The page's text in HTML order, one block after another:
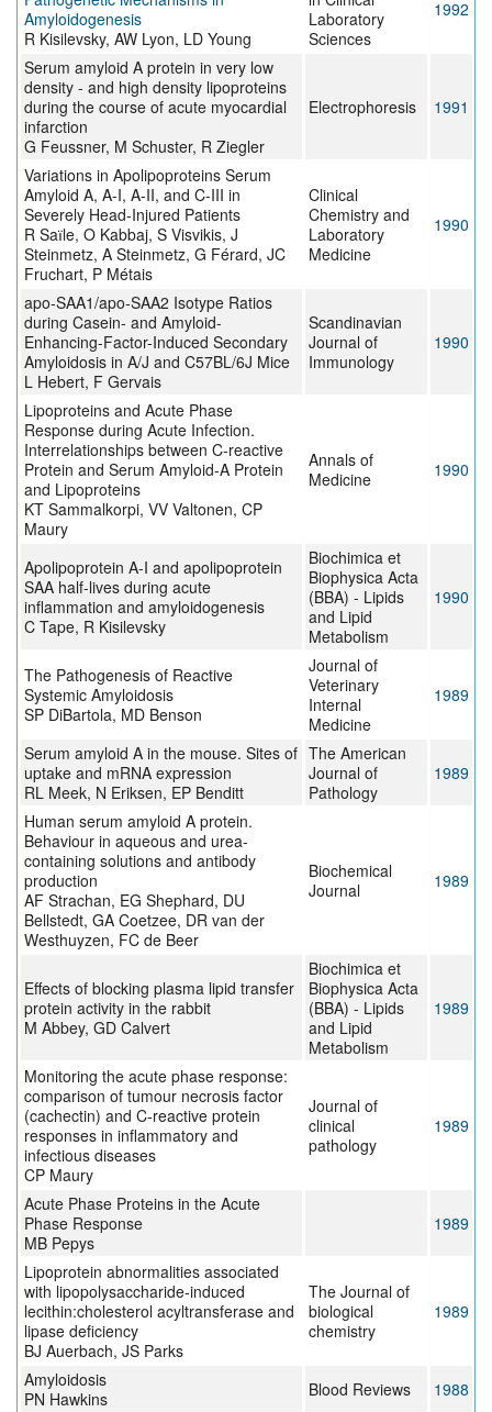
Amyloidogenesis
R Kisilevsky, AW Lyon, LD Young
Laboratory
Sciences
1992
Serum amyloid A protein in very low
density - and high density lipoproteins
during the course of acute myocardial
infarction
G Feussner, M Schuster, R Ziegler
Electrophoresis 1991
Variations in Apolipoproteins Serum
Amyloid A, A-I, A-II, and C-III in
Severely Head-Injured Patients
R Saїle, O Kabbaj, S Visvikis, J
Steinmetz, A Steinmetz, G Férard, JC
Fruchart, P Métais
Clinical
Chemistry and
Laboratory
Medicine
1990
apo-SAA1/apo-SAA2 Isotype Ratios
during Casein- and Amyloid-
Enhancing-Factor-Induced Secondary
Amyloidosis in A/J and C57BL/6J Mice
L Hebert, F Gervais
Scandinavian
Journal of
Immunology
1990
Lipoproteins and Acute Phase
Response during Acute Infection.
Interrelationships between C-reactive
Protein and Serum Amyloid-A Protein
and Lipoproteins
KT Sammalkorpi, VV Valtonen, CP
Maury
Annals of
Medicine
1990
Apolipoprotein A-I and apolipoprotein
SAA half-lives during acute
inflammation and amyloidogenesis
C Tape, R Kisilevsky
Biochimica et
Biophysica Acta
(BBA) - Lipids
and Lipid
Metabolism
1990
The Pathogenesis of Reactive
Systemic Amyloidosis
SP DiBartola, MD Benson
Journal of
Veterinary
Internal
Medicine
1989
Serum amyloid A in the mouse. Sites of
uptake and mRNA expression
RL Meek, N Eriksen, EP Benditt
The American
Journal of
Pathology
1989
Human serum amyloid A protein.
Behaviour in aqueous and urea-
containing solutions and antibody
production
AF Strachan, EG Shephard, DU
Bellstedt, GA Coetzee, DR van der
Westhuyzen, FC de Beer
Biochemical
Journal
1989
Effects of blocking plasma lipid transfer
protein activity in the rabbit
M Abbey, GD Calvert
Biochimica et
Biophysica Acta
(BBA) - Lipids
and Lipid
Metabolism
1989
Monitoring the acute phase response:
comparison of tumour necrosis factor
(cachectin) and C-reactive protein
responses in inflammatory and
infectious diseases
CP Maury
Journal of
clinical
pathology
1989
Acute Phase Proteins in the Acute
Phase Response
MB Pepys
1989
Lipoprotein abnormalities associated
with lipopolysaccharide-induced
lecithin:cholesterol acyltransferase and
lipase deficiency
BJ Auerbach, JS Parks
The Journal of
biological
chemistry
1989
Amyloidosis
PN Hawkins
Blood Reviews
1988